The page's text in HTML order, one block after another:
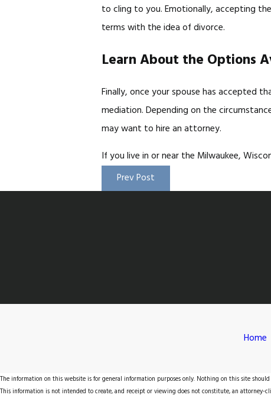
to cling to you. Emotionally, accepting
terms with the idea of divorce.
Learn About the Options
Finally, once your spouse has accepted
mediation. Depending on the
may want to hire an attorney.
If you live in or near the Milwaukee,
Prev Post
Home
The information on this website is for general information purposes only. Nothing on this site
This information is not intended to create, and receipt or viewing does not constitute, an attorney-